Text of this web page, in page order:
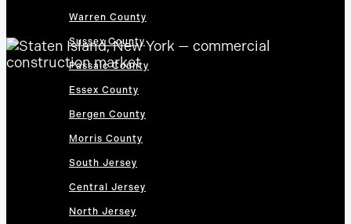
Warren County
Sussex County
Passaic County
Essex County
Bergen County
Morris County
South Jersey
Central Jersey
North Jersey